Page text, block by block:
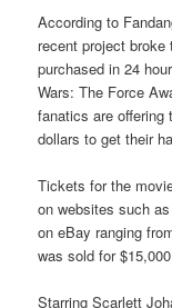
According to
recent project
purchased in 24
Wars: The Force
fanatics are offering
dollars to get their
Tickets for the
on websites such
on eBay ranging
was sold for
Starring Scarlett